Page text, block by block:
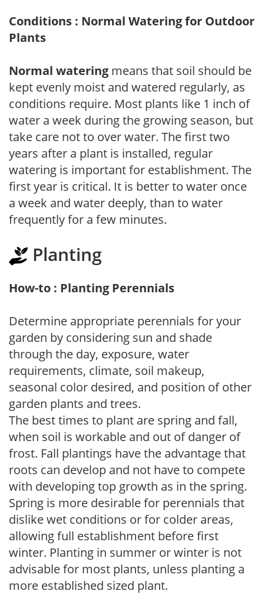
Conditions : Normal Watering for Outdoor
Plants
Normal watering means that soil should be
kept evenly moist and watered regularly, as
conditions require. Most plants like 1 inch of
water a week during the growing season, but
take care not to over water. The first two
years after a plant is installed, regular
watering is important for establishment. The
first year is critical. It is better to water once
a week and water deeply, than to water
frequently for a few minutes.
Planting
How-to : Planting Perennials
Determine appropriate perennials for your
garden by considering sun and shade
through the day, exposure, water
requirements, climate, soil makeup,
seasonal color desired, and position of other
garden plants and trees.
The best times to plant are spring and fall,
when soil is workable and out of danger of
frost. Fall plantings have the advantage that
roots can develop and not have to compete
with developing top growth as in the spring.
Spring is more desirable for perennials that
dislike wet conditions or for colder areas,
allowing full establishment before first
winter. Planting in summer or winter is not
advisable for most plants, unless planting a
more established sized plant.